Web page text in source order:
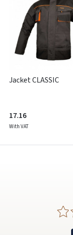
Jacket CLASSIC
17.16
With VAT